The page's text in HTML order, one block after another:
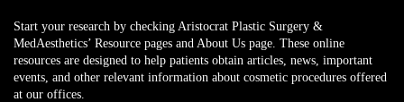
Start your research by checking Aristocrat Plastic Surgery &
MedAesthetics’ Resource pages and About Us page. These online
resources are designed to help patients obtain articles, news, important
events, and other relevant information about cosmetic procedures offered
at our offices.